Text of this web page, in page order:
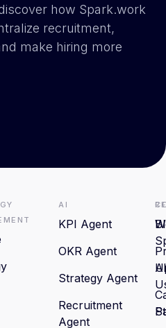
how Spark.work
recruitment,
make hiring more
AI
KPI Agent
OKR Agent
Strategy Agent
Recruitment
Agent